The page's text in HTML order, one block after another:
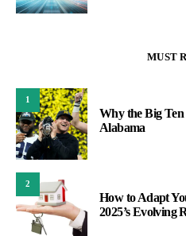
MUST
1
Why the Big Ten
Alabama
2
How to Adapt
2025’s Evolving